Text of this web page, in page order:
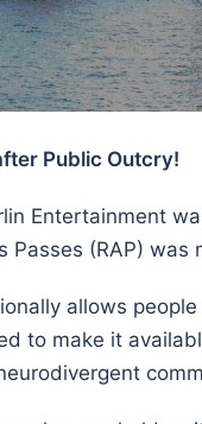
Public Outcry!
Entertainment
Passes (RAP) was
allows
to make it